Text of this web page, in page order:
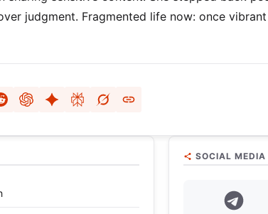
judgment. Fragmented life now: once
SOCIAL MEDIA